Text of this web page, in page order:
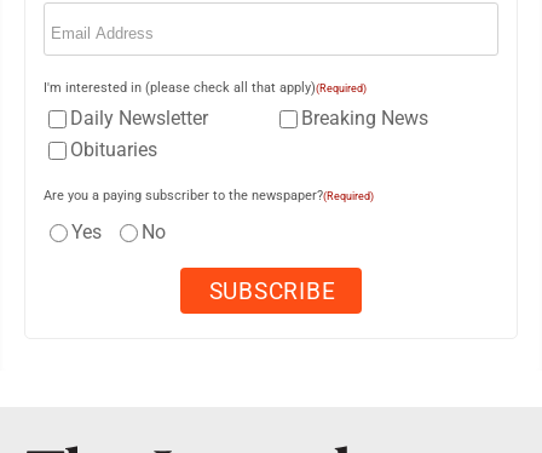
Email
I'm interested in (please check all that apply)(Required)
Daily Newsletter
Breaking News
Obituaries
Are you a paying subscriber to the newspaper?(Required)
Yes No